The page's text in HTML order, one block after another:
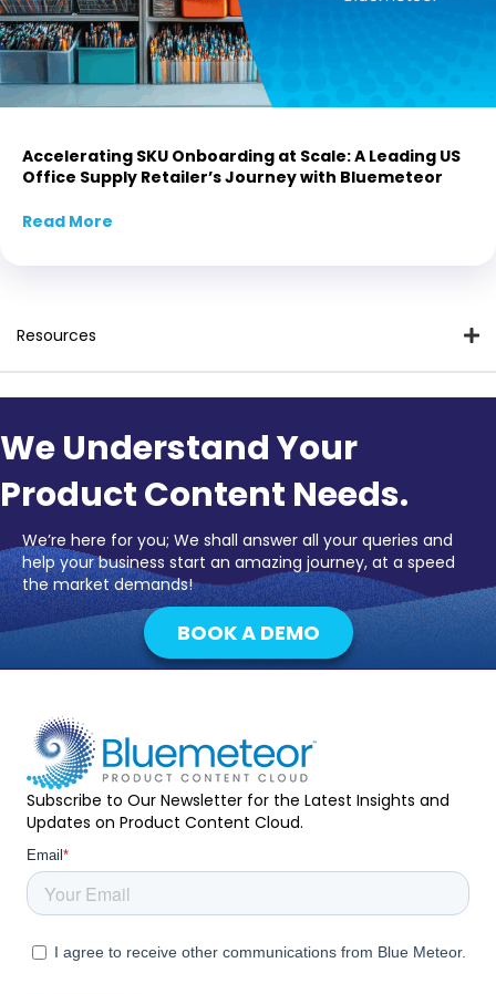
Accelerating SKU Onboarding at Scale: A Leading US
Office Supply Retailer’s Journey with Bluemeteor
Read More
Resources
We Understand Your
Product Content Needs.
We’re here for you; We shall answer all your queries and
help your business start an amazing journey, at a speed
the market demands!
BOOK A DEMO
Subscribe to Our Newsletter for the Latest Insights and
Updates on Product Content Cloud.